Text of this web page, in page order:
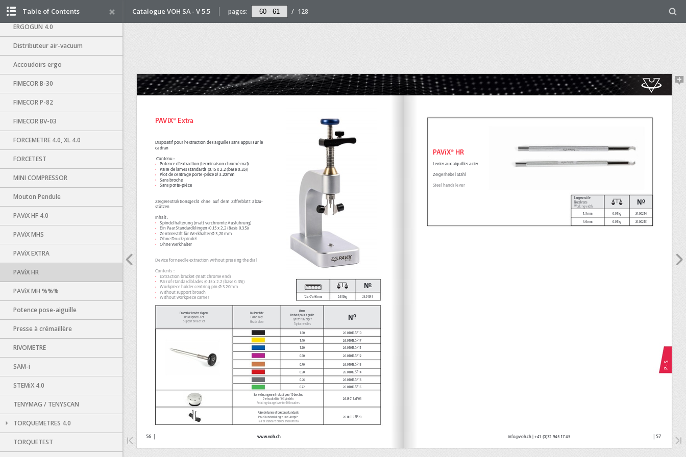
Catalogue VOH SA - V 5.5 pages: / 128
Table of Contents
ERGO-SUITE
ERGOGUN 4.0
Distributeur air-vacuum
Accoudoirs ergo
FIMECOR B-30
FIMECOR P-82
FIMECOR BV-03
FORCEMETRE 4.0, XL 4.0
FORCETEST
MINI COMPRESSOR
Mouton Pendule
PAViX HF 4.0
PAViX MHS
PAViX EXTRA
PAViX HR
PAViX MH %%%
Potence pose-aiguille
Presse à crémaillère
RIVOMETRE
SAM-i
STEMiX 4.0
TENYMAG / TENYSCAN
TORQUEMETRES 4.0
TORQUETEST